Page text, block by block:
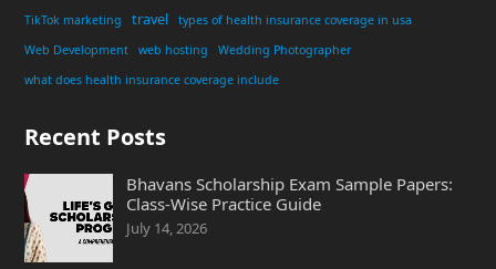
TikTok marketing
travel
types of health insurance coverage in usa
Web Development
web hosting
Wedding Photographer
what does health insurance coverage include
Recent Posts
Bhavans Scholarship Exam Sample Papers:
Class-Wise Practice Guide
July 14, 2026